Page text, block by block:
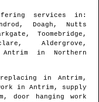
services in :
Doagh, Nutts
Toomebridge,
Aldergrove,
Antrim in Northern
in Antrim ,
in Antrim , supply
, door hanging work